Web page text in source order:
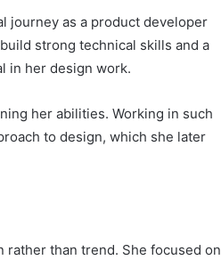
journey as a product developer
strong technical skills and a
in her design work.
her abilities. Working in such
to design, which she later
rather than trend. She focused on